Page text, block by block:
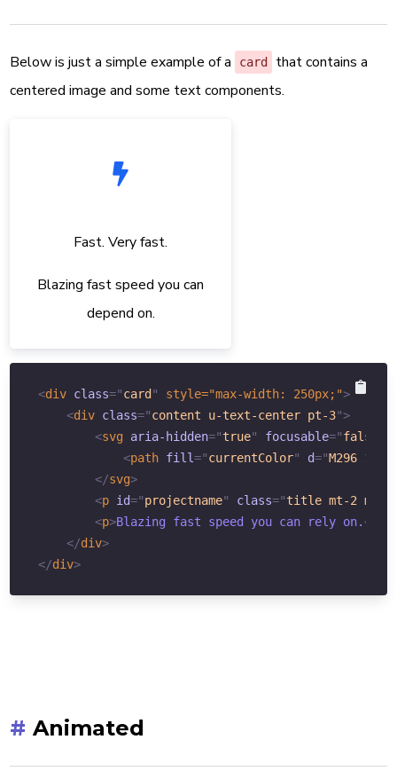
Below is just a simple example of a card
that contains a
centered image and some text components.
Fast. Very fast.
Blazing fast speed you can
depend on.
<div class="card " style="max-width: 250px; ">
<div class="content u-text-center pt-3">
<svg aria-hidden="true" focusable="false
<path fill="currentColor" d="M296
</svg>
<p id="projectname" class="title mt-2 mb-0
<p>Blazing fast speed you can rely on.</
</div>
</div>
# Animated